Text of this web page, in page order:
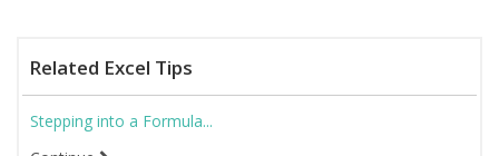
Related Excel Tips
Stepping into a Formula...